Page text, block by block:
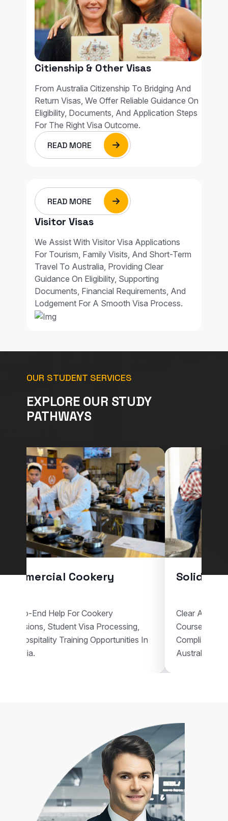
Citienship & Other Visas
From Australia Citizenship To Bridging And
Return Visas, We Offer Reliable Guidance On
Eligibility, Documents, And Application Steps
For The Right Visa Outcome.
READ MORE
READ MORE
Visitor Visas
We Assist With Visitor Visa Applications
For Tourism, Family Visits, And Short-Term
Travel To Australia, Providing Clear
Guidance On Eligibility, Supporting
Documents, Financial Requirements, And
Lodgement For A Smooth Visa Process.
OUR STUDENT SERVICES
EXPLORE OUR STUDY
PATHWAYS
Commercial Cookery
End-To-End Help For Cookery
Admissions, Student Visa Processing,
And Hospitality Training Opportunities In
Australia.
Solid
Clear
Courses,
Compliant
Australia.